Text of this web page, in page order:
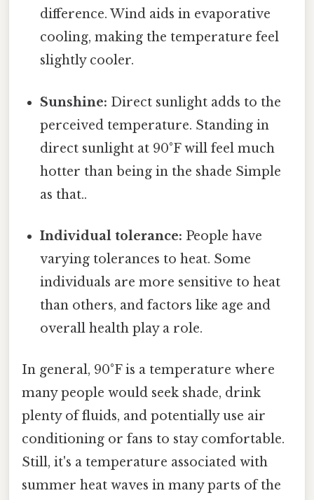
difference. Wind aids in evaporative
cooling, making the temperature feel
slightly cooler.
Sunshine: Direct sunlight adds to the
perceived temperature. Standing in
direct sunlight at 90°F will feel much
hotter than being in the shade Simple
as that..
Individual tolerance: People have
varying tolerances to heat. Some
individuals are more sensitive to heat
than others, and factors like age and
overall health play a role.
In general, 90°F is a temperature where
many people would seek shade, drink
plenty of fluids, and potentially use air
conditioning or fans to stay comfortable.
Still, it's a temperature associated with
summer heat waves in many parts of the